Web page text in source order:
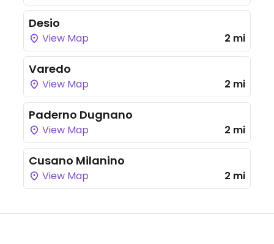
Desio
View Map 2 mi
Varedo
View Map 2 mi
Paderno Dugnano
View Map 2 mi
Cusano Milanino
View Map 2 mi